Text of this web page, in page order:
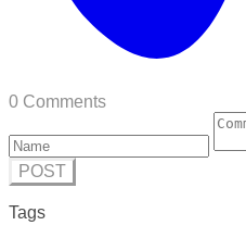
0 Comments
POST
Tags